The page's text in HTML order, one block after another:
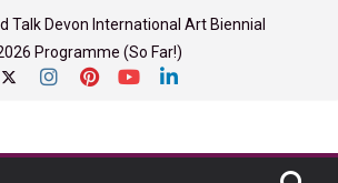
Talk Devon International Art Biennial
Programme (So Far!)